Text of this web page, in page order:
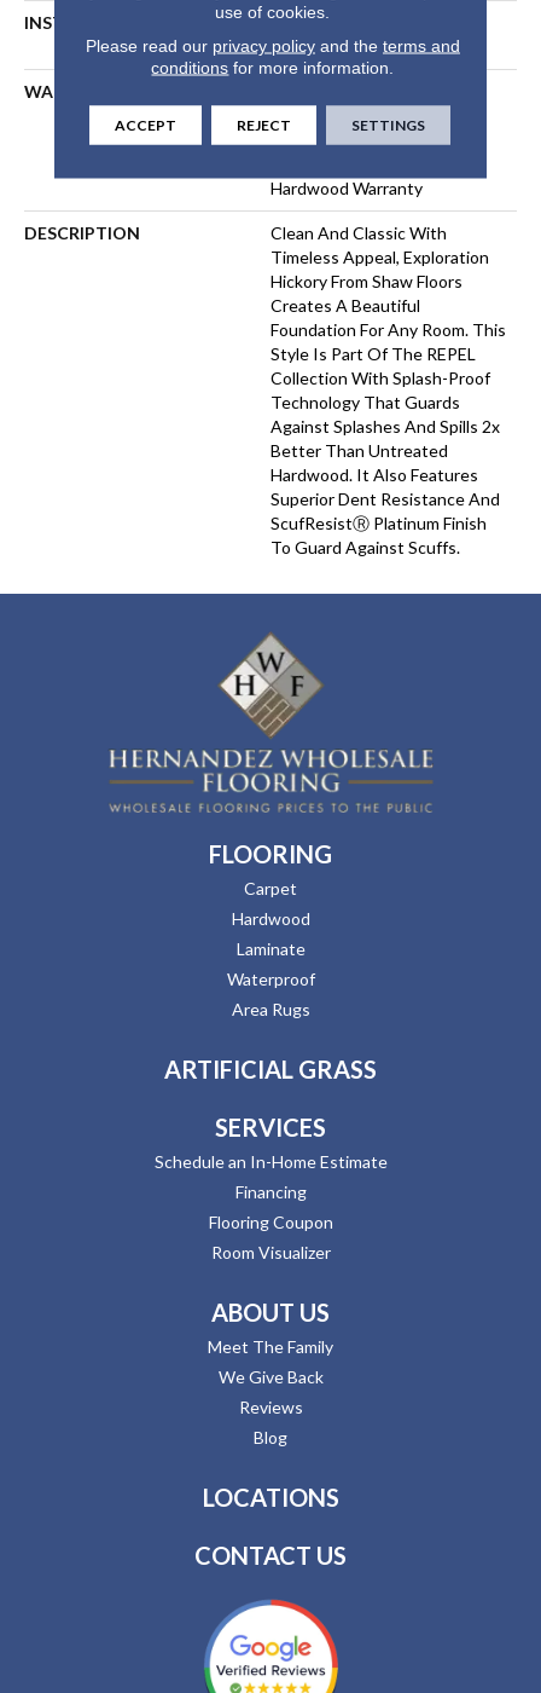
INSTALLATION METHOD
NAIL, STAPLE, GLUE,
FLOATING
WARRANTY
Hardwood Lifetime, Limited
Hardwood Warranty
DESCRIPTION
Clean And Classic With
Timeless Appeal, Exploration
Hickory From Shaw Floors
Creates A Beautiful
Foundation For Any Room. This
Style Is Part Of The REPEL
Collection With Splash-Proof
Technology That Guards
Against Splashes And Spills 2x
Better Than Untreated
Hardwood. It Also Features
Superior Dent Resistance And
ScufResistⓇ Platinum Finish
To Guard Against Scuffs.
FLOORING
Carpet
Hardwood
Laminate
Waterproof
Area Rugs
ARTIFICIAL GRASS
SERVICES
Schedule an In-Home Estimate
Financing
Flooring Coupon
Room Visualizer
ABOUT US
Meet The Family
We Give Back
Reviews
Blog
LOCATIONS
CONTACT US
use of cookies.
Please read our privacy policyand the terms and
conditions for more information.
ACCEPT REJECT SETTINGS